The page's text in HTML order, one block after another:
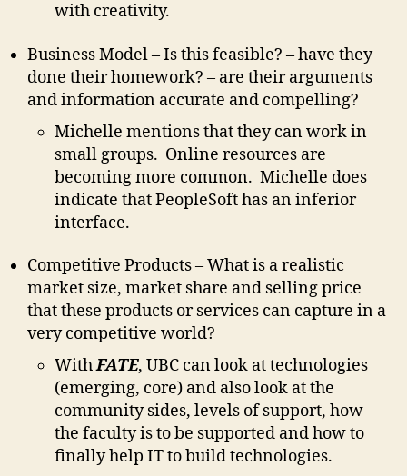
with creativity.
Business Model – Is this feasible? – have they
done their homework? – are their arguments
and information accurate and compelling?
Michelle mentions that they can work in
small groups. Online resources are
becoming more common. Michelle does
indicate that PeopleSoft has an inferior
interface.
Competitive Products – What is a realistic
market size, market share and selling price
that these products or services can capture in a
very competitive world?
WithFATE, UBC can look at technologies
(emerging, core) and also look at the
community sides, levels of support, how
the faculty is to be supported and how to
finally help IT to build technologies.